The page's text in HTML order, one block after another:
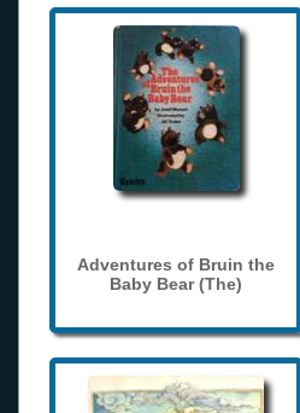
Adventures of Bruin the
Baby Bear (The)